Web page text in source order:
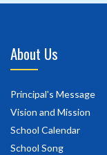
About Us
Principal's Message
Vision and Mission
School Calendar
School Song